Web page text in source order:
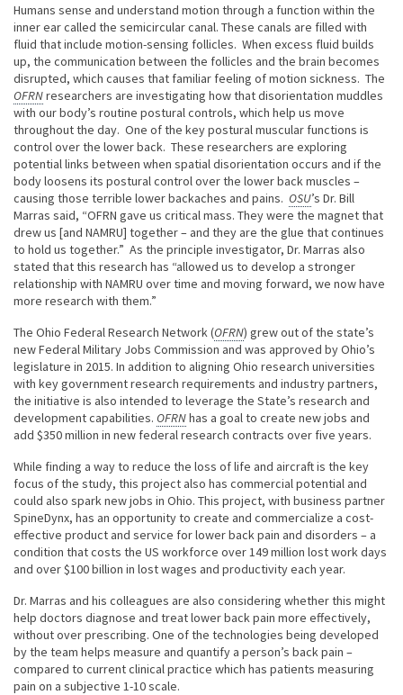
Humans sense and understand motion through a function within the
inner ear called the semicircular canal. These canals are filled with
fluid that include motion-sensing follicles. When excess fluid builds
up, the communication between the follicles and the brain becomes
disrupted, which causes that familiar feeling of motion sickness. The
OFRNresearchers are investigating how that disorientation muddles
with our body’s routine postural controls, which help us move
throughout the day. One of the key postural muscular functions is
control over the lower back. These researchers are exploring
potential links between when spatial disorientation occurs and if the
body loosens its postural control over the lower back muscles –
causing those terrible lower backaches and pains. OSU’s Dr. Bill
Marras said, “OFRN gave us critical mass. They were the magnet that
drew us [and NAMRU] together – and they are the glue that continues
to hold us together.” As the principle investigator, Dr. Marras also
stated that this research has “allowed us to develop a stronger
relationship with NAMRU over time and moving forward, we now have
more research with them.”
The Ohio Federal Research Network (OFRN) grew out of the state’s
new Federal Military Jobs Commission and was approved by Ohio’s
legislature in 2015. In addition to aligning Ohio research universities
with key government research requirements and industry partners,
the initiative is also intended to leverage the State’s research and
development capabilities. OFRNhas a goal to create new jobs and
add $350 million in new federal research contracts over five years.
While finding a way to reduce the loss of life and aircraft is the key
focus of the study, this project also has commercial potential and
could also spark new jobs in Ohio. This project, with business partner
SpineDynx, has an opportunity to create and commercialize a cost-
effective product and service for lower back pain and disorders – a
condition that costs the US workforce over 149 million lost work days
and over $100 billion in lost wages and productivity each year.
Dr. Marras and his colleagues are also considering whether this might
help doctors diagnose and treat lower back pain more effectively,
without over prescribing. One of the technologies being developed
by the team helps measure and quantify a person’s back pain –
compared to current clinical practice which has patients measuring
pain on a subjective 1-10 scale.